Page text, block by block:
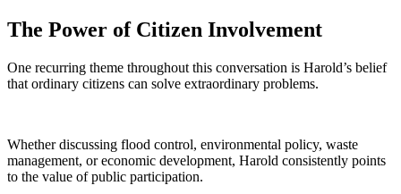
The Power of Citizen Involvement
One recurring theme throughout this conversation is Harold’s belief
that ordinary citizens can solve extraordinary problems.
Whether discussing flood control, environmental policy, waste
management, or economic development, Harold consistently points
to the value of public participation.